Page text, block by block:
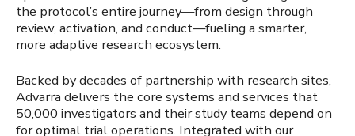
the protocol’s entire journey—from design through
review, activation, and conduct—fueling a smarter,
more adaptive research ecosystem.
Backed by decades of partnership with research sites,
Advarra delivers the core systems and services that
50,000 investigators and their study teams depend on
for optimal trial operations. Integrated with our